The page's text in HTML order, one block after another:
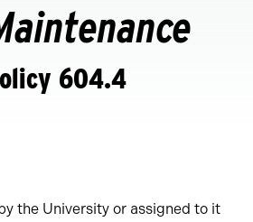
604.4
the University or assigned to it